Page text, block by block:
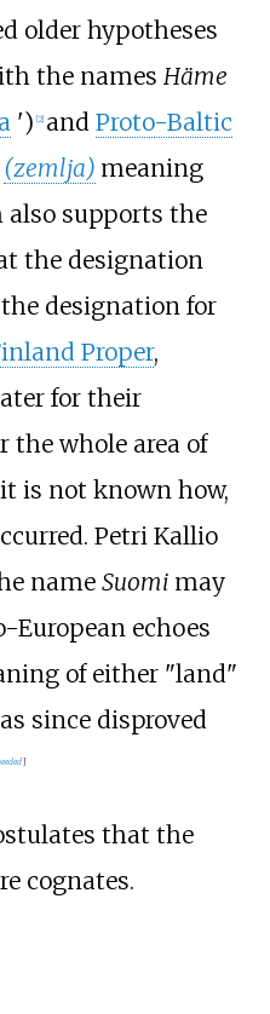
older hypotheses
the names Häme
') [2] and Proto-Baltic
(zemlja) meaning
also supports the
the designation
designation for
Proper,
for their
the whole area of
is not known how,
Petri Kallio
name Suomimay
European echoes
of either "land"
since disproved
]
that the
cognates.